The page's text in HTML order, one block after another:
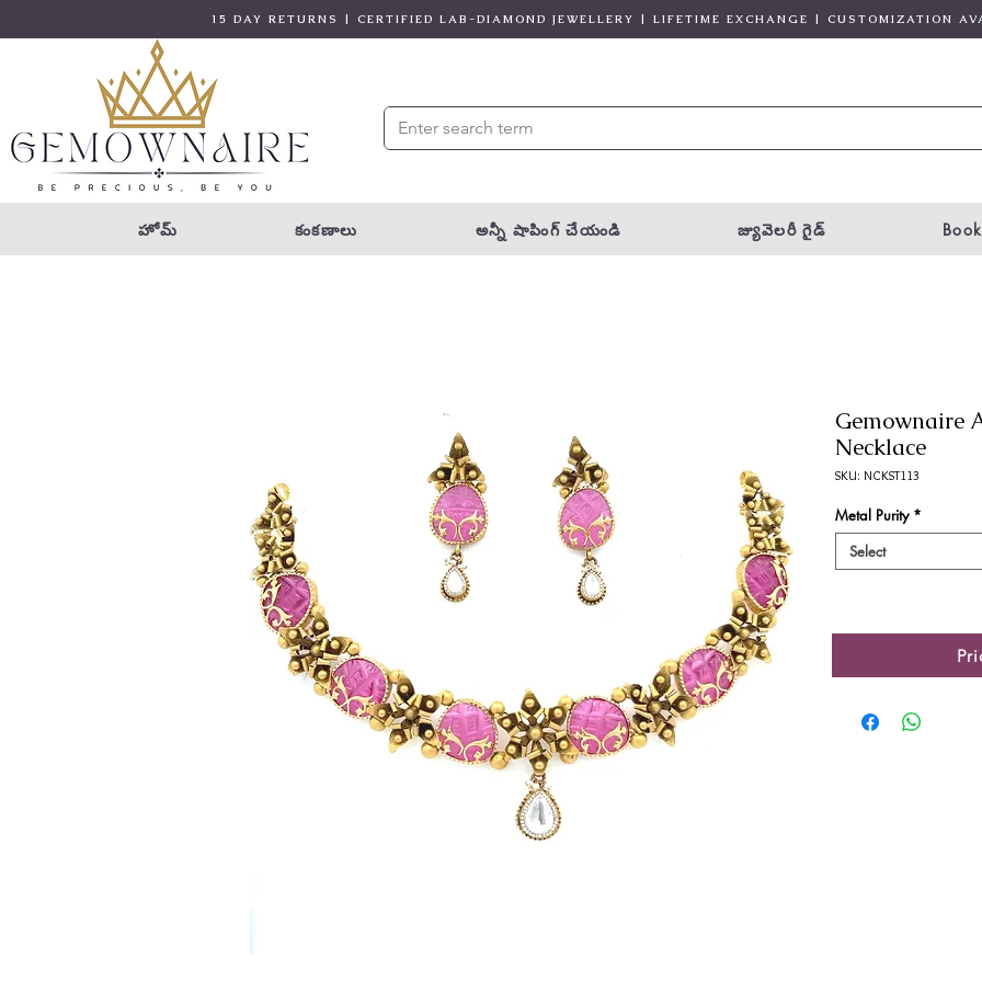
15 DAY RETURNS | CERTIFIED LAB-DIAMOND JEWELLERY | LIFETIME EXCHANGE | CUSTOMIZATION
హోమ్ కంకణాలు అన్నీ షాపింగ్ చేయండి జ్యువెలరీ గైడ్
Gemownaire
Necklace
SKU: NCKST113
Metal Purity *
Select
Gold Gross Weight